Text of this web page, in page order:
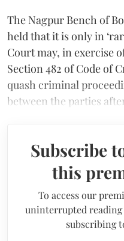
The Nagpur Bench of
held that it is only in
Court may, in exercise
Section 482 of Code of
quash criminal
between the parties
Subscribe
this
To access our
uninterrupted reading
subscribing